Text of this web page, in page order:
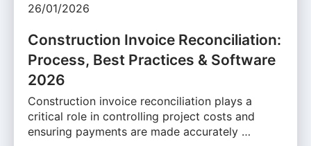
26/01/2026
Construction Invoice Reconciliation:
Process, Best Practices & Software
2026
Construction invoice reconciliation plays a
critical role in controlling project costs and
ensuring payments are made accurately …